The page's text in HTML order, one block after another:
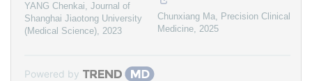
YANG Chenkai, Journal of
Shanghai Jiaotong University
(Medical Science), 2023
Chunxiang Ma, Precision Clinical
Medicine, 2025
Powered by